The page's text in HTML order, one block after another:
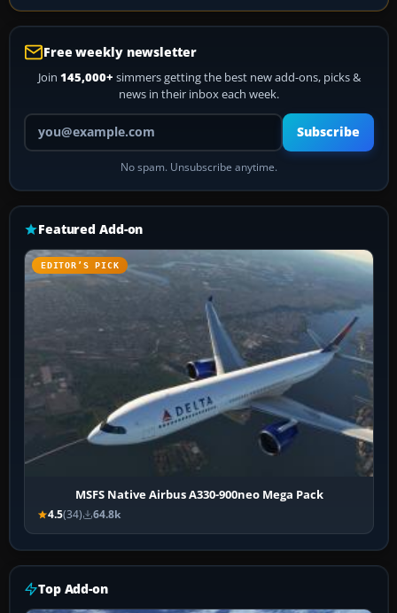
Free weekly newsletter
Join 145,000+ simmers getting the best new add-ons, picks &
news in their inbox each week.
Your email address
Subscribe
No spam. Unsubscribe anytime.
Featured Add-on
EDITOR’S PICK
MSFS Native Airbus A330-900neo Mega Pack
4.5(34) 64.8k
Top Add-on